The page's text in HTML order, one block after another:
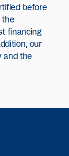
before
the
financing
our
and the